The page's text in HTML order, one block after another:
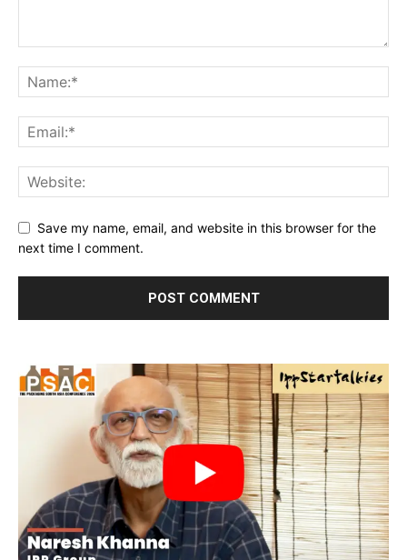
Save my name, email, and website in this browser for the
next time I comment.